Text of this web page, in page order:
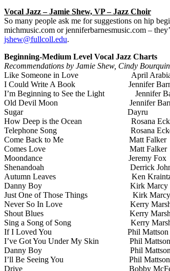
Vocal Jazz – Jamie Shew, VP – Jazz Choir
So many people ask me for suggestions on hip
michmusic.com or jenniferbarnesmusic.com –
jshew@fullcoll.edu.
Beginning-Medium Level Vocal Jazz Charts
Recommendations by Jamie Shew, Cindy
Like Someone in Love
April
I Could Write A Book
Jennifer
I’m Beginning to See the Light
Jennifer
Old Devil Moon
Jennifer
Sugar
Dayru
How Deep is the Ocean
Rosana
Telephone Song
Rosana
Come Back to Me
Matt Falker
Comes Love
Matt Falker
Moondance
Jeremy Fox
Shenandoah
Derrick
Autumn Leaves
Ken
Danny Boy
Kirk Marcy
Just One of Those Things
Kirk Marcy
Never So In Love
Kerry
Shout Blues
Kerry Marsh
Sing a Song of Song
Kerry
If I Loved You
Phil Mattson
I’ve Got You Under My Skin
Phil Mattson
Danny Boy
Phil Mattson
I’ll Be Seeing You
Phil Mattson
Drive
Bobby